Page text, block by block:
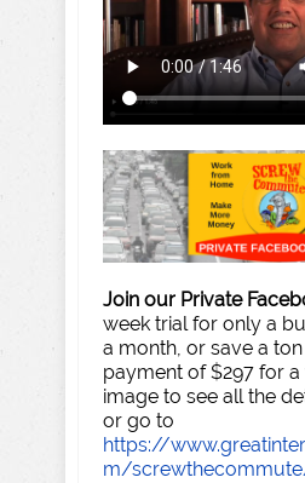
Join our Private
week trial for only a
a month, or save a
payment of $297 for a
image to see all the
or go to
https://
m/